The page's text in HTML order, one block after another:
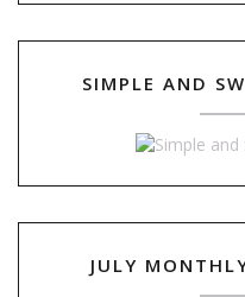
SIMPLE AND
JULY